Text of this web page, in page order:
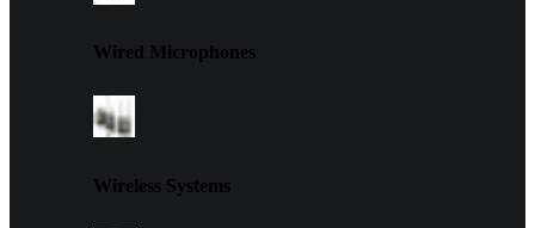
Wired Microphones
Wireless Systems